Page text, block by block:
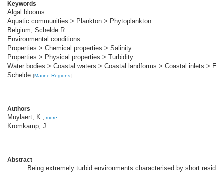
Keywords
Algal blooms
Aquatic communities > Plankton > Phytoplankton
Belgium, Schelde R.
Environmental conditions
Properties > Chemical properties > Salinity
Properties > Physical properties > Turbidity
Water bodies > Coastal waters > Coastal landforms > Coastal inlets >
Schelde [Marine Regions]
Authors
Muylaert, K., more
Kromkamp, J.
Abstract
Being extremely turbid environments characterised by short